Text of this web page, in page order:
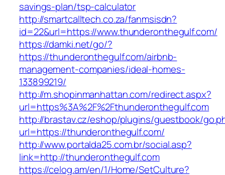
savings-plan/tsp-calculator
http://smartcalltech.co.za/fanmsisdn?
id=22&url=https://www.thunderonthegulf.com/
https://damki.net/go/?
https://thunderonthegulf.com/airbnb-
management-companies/ideal-homes-
133899219/
http://m.shopinmanhattan.com/redirect.aspx?
url=https%3A%2F%2Fthunderonthegulf.com
http://brastav.cz/eshop/plugins/guestbook/
url=https://thunderonthegulf.com/
http://www.portalda25.com.br/social.asp?
link=http://thunderonthegulf.com
https://celog.am/en/1/Home/SetCulture?